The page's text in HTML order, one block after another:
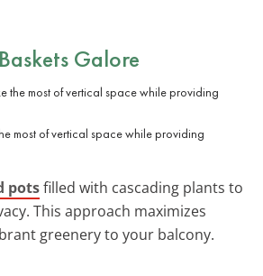
Galore
most of vertical space while providing
potsfilled with cascading plants to
This approach maximizes
greenery to your balcony.